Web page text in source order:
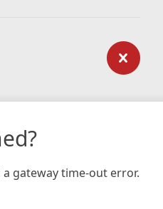
gateway time-out error.